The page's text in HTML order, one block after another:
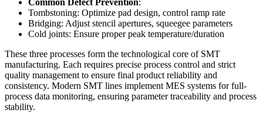
Common Defect Prevention:
Tombstoning: Optimize pad design, control ramp rate
Bridging: Adjust stencil apertures, squeegee parameters
Cold joints: Ensure proper peak temperature/duration
These three processes form the technological core of SMT
manufacturing. Each requires precise process control and strict
quality management to ensure final product reliability and
consistency. Modern SMT lines implement MES systems for full-
process data monitoring, ensuring parameter traceability and process
stability.